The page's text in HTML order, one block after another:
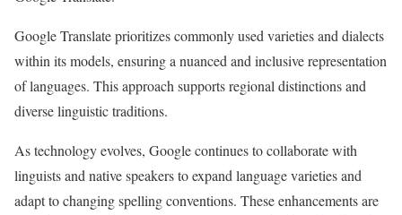
Google Translate prioritizes commonly used varieties and dialects
within its models, ensuring a nuanced and inclusive representation
of languages. This approach supports regional distinctions and
diverse linguistic traditions.
As technology evolves, Google continues to collaborate with
linguists and native speakers to expand language varieties and
adapt to changing spelling conventions. These enhancements are